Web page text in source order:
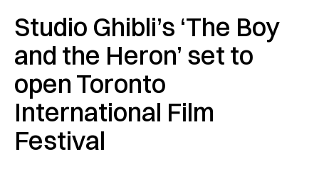
Studio Ghibli’s ‘The Boy
and the Heron’ set to
open Toronto
International Film
Festival